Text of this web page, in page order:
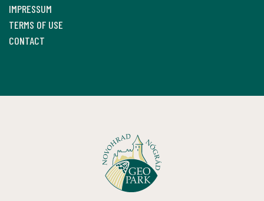
IMPRESSUM
TERMS OF USE
CONTACT